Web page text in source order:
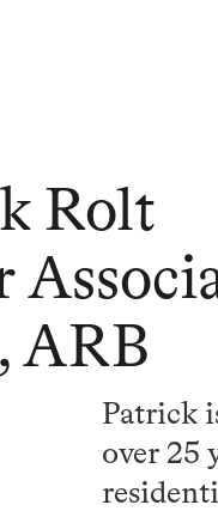
Rolt
ARB
Patrick
over 25